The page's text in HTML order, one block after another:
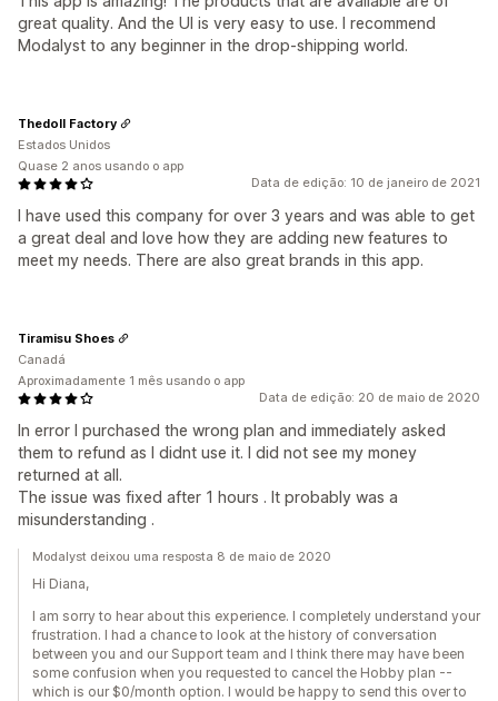
great quality. And the UI is very easy to use. I recommend
Modalyst to any beginner in the drop-shipping world.
Data de edição: 10 de janeiro de 2021
I have used this company for over 3 years and was able to get
a great deal and love how they are adding new features to
meet my needs. There are also great brands in this app.
Thedoll Factory
Estados Unidos
Quase 2 anos usando o app
Data de edição: 20 de maio de 2020
In error I purchased the wrong plan and immediately asked
them to refund as I didnt use it. I did not see my money
returned at all.
The issue was fixed after 1 hours . It probably was a
misunderstanding .
Tiramisu Shoes
Canadá
Aproximadamente 1 mês usando o app
Modalyst deixou uma resposta 8 de maio de 2020
Hi Diana,
I am sorry to hear about this experience. I completely understand your
frustration. I had a chance to look at the history of conversation
between you and our Support team and I think there may have been
some confusion when you requested to cancel the Hobby plan --
which is our $0/month option. I would be happy to send this over to